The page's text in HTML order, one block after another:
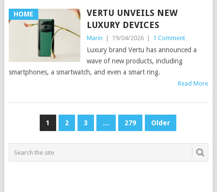
HOME
VERTU UNVEILS NEW
LUXURY DEVICES
Marin 19/04/2026 1 Comment
Luxury brand Vertu has announced a
wave of new products, including
smartphones, a smartwatch, and even a smart ring.
Read More
1 2 3 … 279 Older